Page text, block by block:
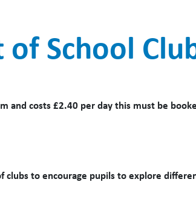
School
and costs £2.40 per day this must be
clubs to encourage pupils to explore